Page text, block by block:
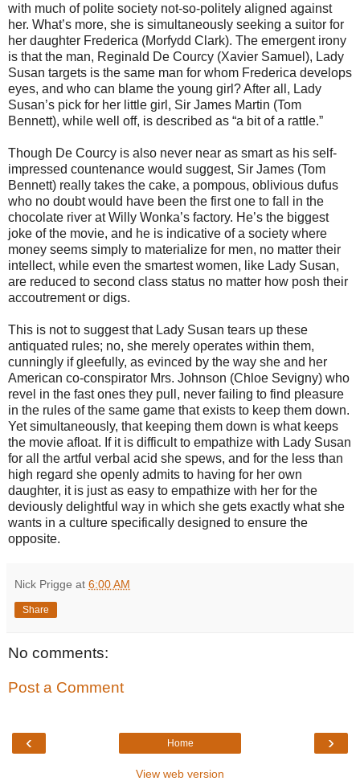
with much of polite society not-so-politely aligned against
her. What’s more, she is simultaneously seeking a suitor for
her daughter Frederica (Morfydd Clark). The emergent irony
is that the man, Reginald De Courcy (Xavier Samuel), Lady
Susan targets is the same man for whom Frederica develops
eyes, and who can blame the young girl? After all, Lady
Susan’s pick for her little girl, Sir James Martin (Tom
Bennett), while well off, is described as “a bit of a rattle.”
Though De Courcy is also never near as smart as his self-
impressed countenance would suggest, Sir James (Tom
Bennett) really takes the cake, a pompous, oblivious dufus
who no doubt would have been the first one to fall in the
chocolate river at Willy Wonka’s factory. He’s the biggest
joke of the movie, and he is indicative of a society where
money seems simply to materialize for men, no matter their
intellect, while even the smartest women, like Lady Susan,
are reduced to second class status no matter how posh their
accoutrement or digs.
This is not to suggest that Lady Susan tears up these
antiquated rules; no, she merely operates within them,
cunningly if gleefully, as evinced by the way she and her
American co-conspirator Mrs. Johnson (Chloe Sevigny) who
revel in the fast ones they pull, never failing to find pleasure
in the rules of the same game that exists to keep them down.
Yet simultaneously, that keeping them down is what keeps
the movie afloat. If it is difficult to empathize with Lady Susan
for all the artful verbal acid she spews, and for the less than
high regard she openly admits to having for her own
daughter, it is just as easy to empathize with her for the
deviously delightful way in which she gets exactly what she
wants in a culture specifically designed to ensure the
opposite.
Nick Prigge at 6:00 AM
Share
No comments:
Post a Comment
‹ ›
Home
View web version